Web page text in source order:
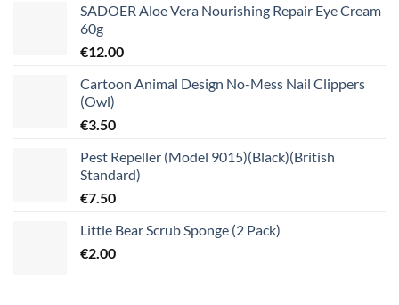
SADOER Aloe Vera Nourishing Repair Eye Cream
60g
€12.00
Cartoon Animal Design No-Mess Nail Clippers
(Owl)
€3.50
Pest Repeller (Model 9015)(Black)(British
Standard)
€7.50
Little Bear Scrub Sponge (2 Pack)
€2.00